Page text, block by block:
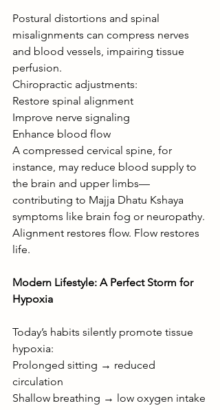
Postural distortions and spinal
misalignments can compress nerves
and blood vessels, impairing tissue
perfusion.
Chiropractic adjustments:
Restore spinal alignment
Improve nerve signaling
Enhance blood flow
A compressed cervical spine, for
instance, may reduce blood supply to
the brain and upper limbs—
contributing to Majja Dhatu Kshaya
symptoms like brain fog or neuropathy.
Alignment restores flow. Flow restores
life.
Modern Lifestyle: A Perfect Storm for
Hypoxia
Today’s habits silently promote tissue
hypoxia:
Prolonged sitting → reduced
circulation
Shallow breathing → low oxygen intake